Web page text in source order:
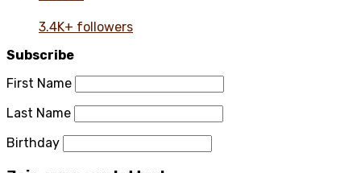
3.4K+ followers
Subscribe
First Name
Last Name
Birthday